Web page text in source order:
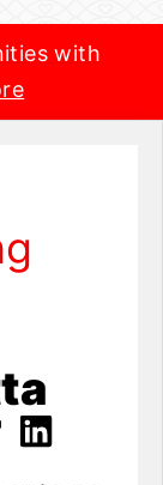
with